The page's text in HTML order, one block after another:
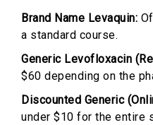
Brand Name Levaquin:
a standard course.
Generic Levofloxacin
$60 depending on the
Discounted Generic
under $10 for the entire